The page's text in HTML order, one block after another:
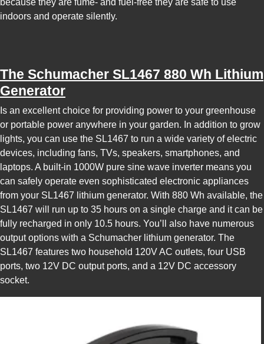
because they are fume- and fuel-free they are safe to use
indoors and operate silently.
The Schumacher SL1467 880 Wh Lithium
Generator
Is an excellent choice for providing power to your greenhouse
or portable power anywhere in your garden. In addition to grow
lights, you can use the SL1467 to run a wide variety of electric
devices, including fans, TVs, speakers, smartphones, and
laptops. A built-in 1000W pure sine wave inverter means you
can safely operate even sophisticated electronic appliances
from your SL1467 lithium generator. With 880 Wh available, the
SL1467 will run up to 35 hours on a single charge and it can be
fully recharged in only 10.5 hours. You’ll also have numerous
output options with a Schumacher lithium generator. The
SL1467 features two household 120V AC outlets, four USB
ports, two 12V DC output ports, and a 12V DC accessory
socket.